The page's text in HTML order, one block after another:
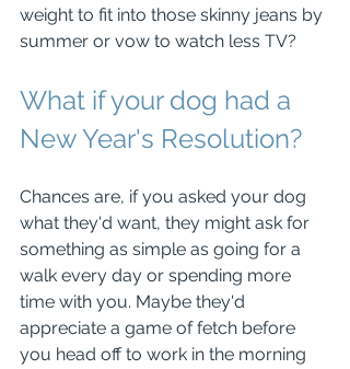
weight to fit into those skinny jeans by
summer or vow to watch less TV?
What if your dog had a
New Year's Resolution?
Chances are, if you asked your dog
what they'd want, they might ask for
something as simple as going for a
walk every day or spending more
time with you. Maybe they'd
appreciate a game of fetch before
you head off to work in the morning